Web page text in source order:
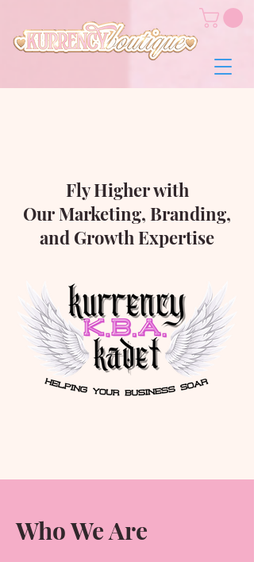
Fly Higher with
Our Marketing, Branding,
and Growth Expertise
Who We Are